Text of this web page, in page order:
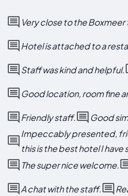
Very close to the Boxmeer
Hotel is attached to a
Staff was kind and helpful.
Good location, room fine
Friendly staff. Good
Impeccably presented,
this is the best hotel I
The super nice welcome.
A chat with the staff.